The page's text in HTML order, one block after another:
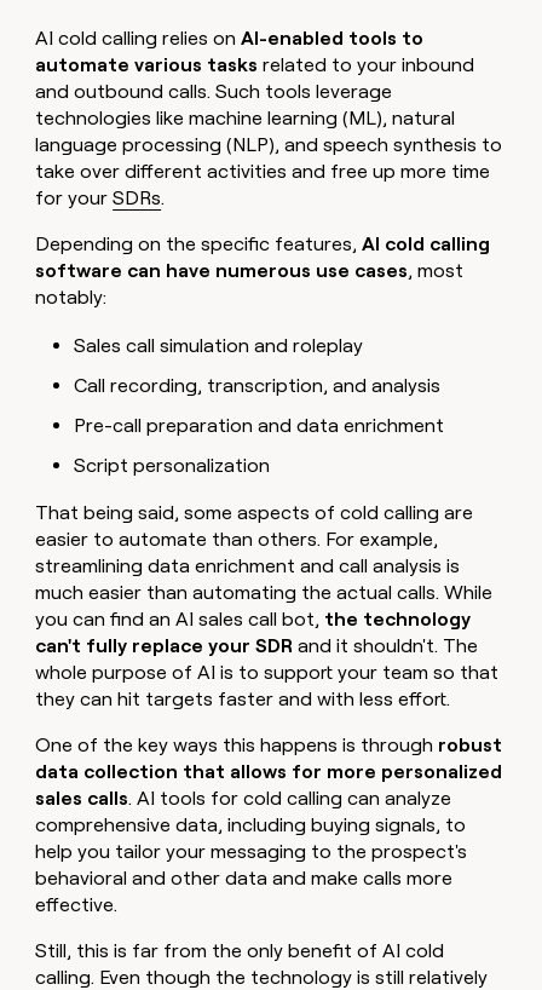
AI cold calling relies onAI-enabled tools to
automate various tasks related to your inbound
and outbound calls. Such tools leverage
technologies like machine learning (ML), natural
language processing (NLP), and speech synthesis to
take over different activities and free up more time
for yourSDRs.
Depending on the specific features,AI cold calling
software can have numerous use cases, most
notably:
Sales call simulation and roleplay
Call recording, transcription, and analysis
Pre-call preparation and data enrichment
Script personalization
That being said, some aspects of cold calling are
easier to automate than others. For example,
streamlining data enrichment and call analysis is
much easier than automating the actual calls. While
you can find an AI sales call bot, the technology
can't fully replace your SDR and it shouldn't. The
whole purpose of AI is to support your team so that
they can hit targets faster and with less effort.
One of the key ways this happens is through robust
data collection that allows for more personalized
sales calls. AI tools for cold calling can analyze
comprehensive data, including buying signals, to
help you tailor your messaging to the prospect's
behavioral and other data and make calls more
effective.
Still, this is far from the only benefit of AI cold
calling. Even though the technology is still relatively